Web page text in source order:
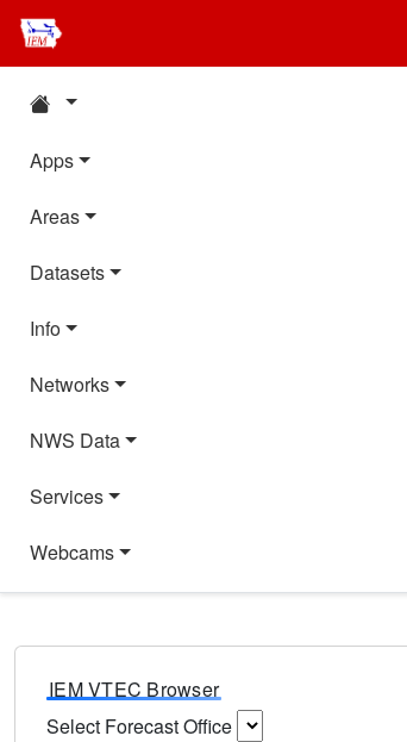
Apps
Areas
Datasets
Info
Networks
NWS Data
Services
Webcams
IEM VTEC Browser
Select Forecast Office